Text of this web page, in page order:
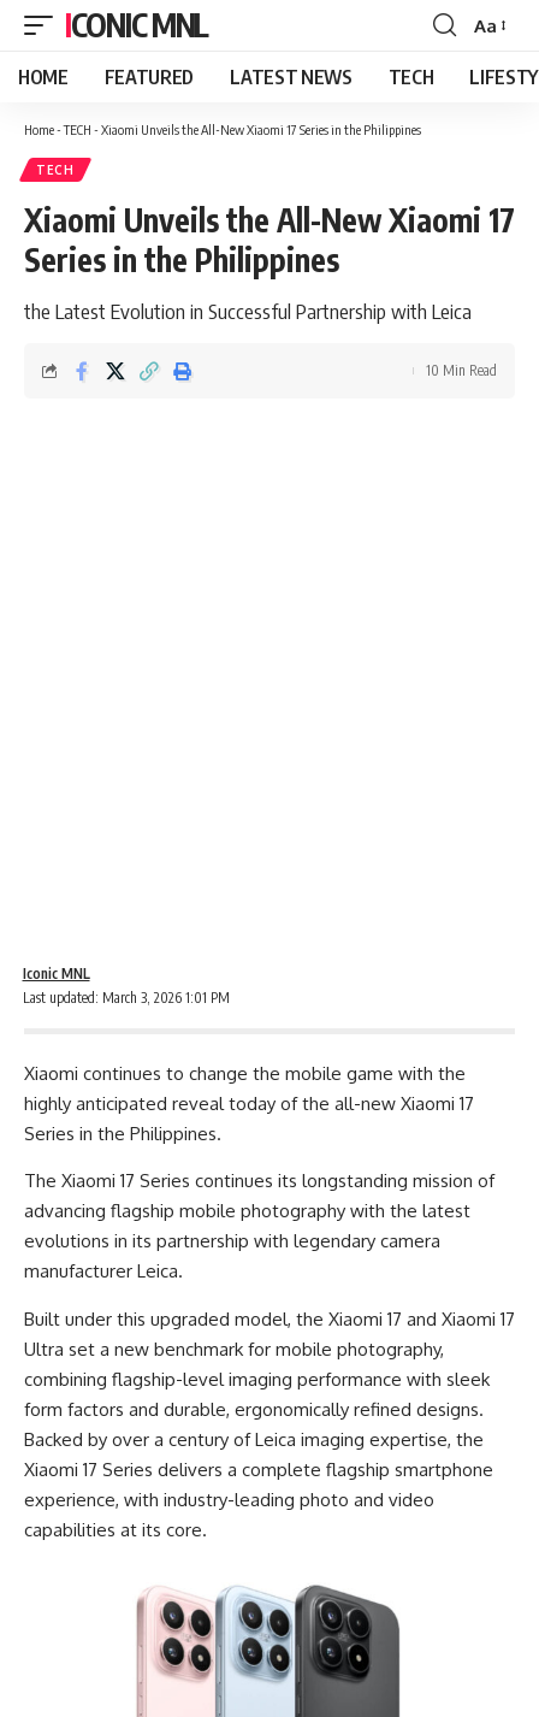
ICONIC MNL
Font
Resizer
Aa
HOME FEATURED LATEST NEWS TECH
Home-TECH - Xiaomi Unveils the All-New Xiaomi 17 Series in the Philippines
TECH
Xiaomi Unveils the All-New Xiaomi 17
Series in the Philippines
the Latest Evolution in Successful Partnership with Leica
Last updated: March 3, 2026 1:01 PM
Iconic MNL
10 Min Read
Xiaomi continues to change the mobile game with the
highly anticipated reveal today of the all-new Xiaomi 17
Series in the Philippines.
The Xiaomi 17 Series continues its longstanding mission of
advancing flagship mobile photography with the latest
evolutions in its partnership with legendary camera
manufacturer Leica.
Built under this upgraded model, the Xiaomi 17 and Xiaomi 17
Ultra set a new benchmark for mobile photography,
combining flagship-level imaging performance with sleek
form factors and durable, ergonomically refined designs.
Backed by over a century of Leica imaging expertise, the
Xiaomi 17 Series delivers a complete flagship smartphone
experience, with industry-leading photo and video
capabilities at its core.